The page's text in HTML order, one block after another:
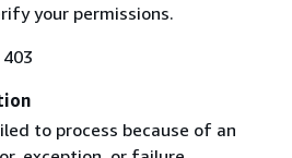
your permissions.
to process because of an